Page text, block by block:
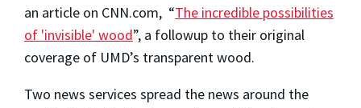
an article on CNN.com, “The incredible possibilities
of 'invisible' wood”, a followup to their original
coverage of UMD’s transparent wood.
Two news services spread the news around the